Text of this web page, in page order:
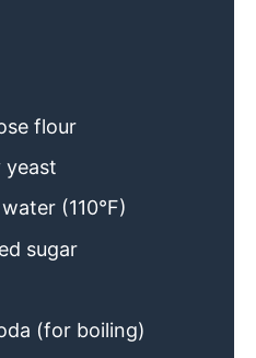
flour
yeast
(110°F)
sugar
(for boiling)